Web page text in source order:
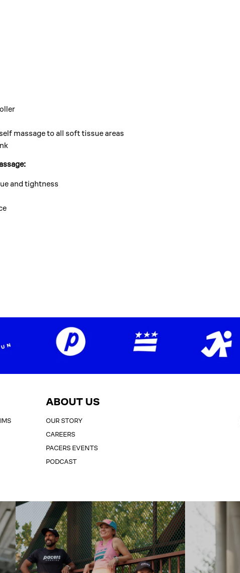
massage to all soft tissue areas
and tightness
ABOUT US
OUR STORY
CAREERS
PACERS EVENTS
PODCAST